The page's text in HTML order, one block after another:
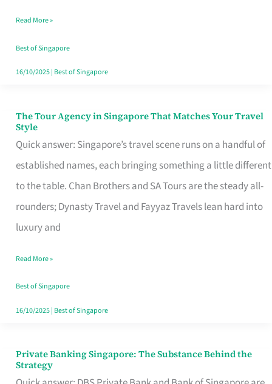
Like
a
Warm
Read More »
Best of Singapore
16/10/2025| Best of Singapore
The Tour Agency in Singapore That Matches Your Travel
Style
Quick answer: Singapore’s travel scene runs on a handful of
established names, each bringing something a little different
to the table. Chan Brothers and SA Tours are the steady all-
rounders; Dynasty Travel and Fayyaz Travels lean hard into
luxury and
The
Tour
Agency
in
Singapore
That
Your
Travel
Style
Read More »
Best of Singapore
16/10/2025| Best of Singapore
Private Banking Singapore: The Substance Behind the
Strategy
Private
Banking